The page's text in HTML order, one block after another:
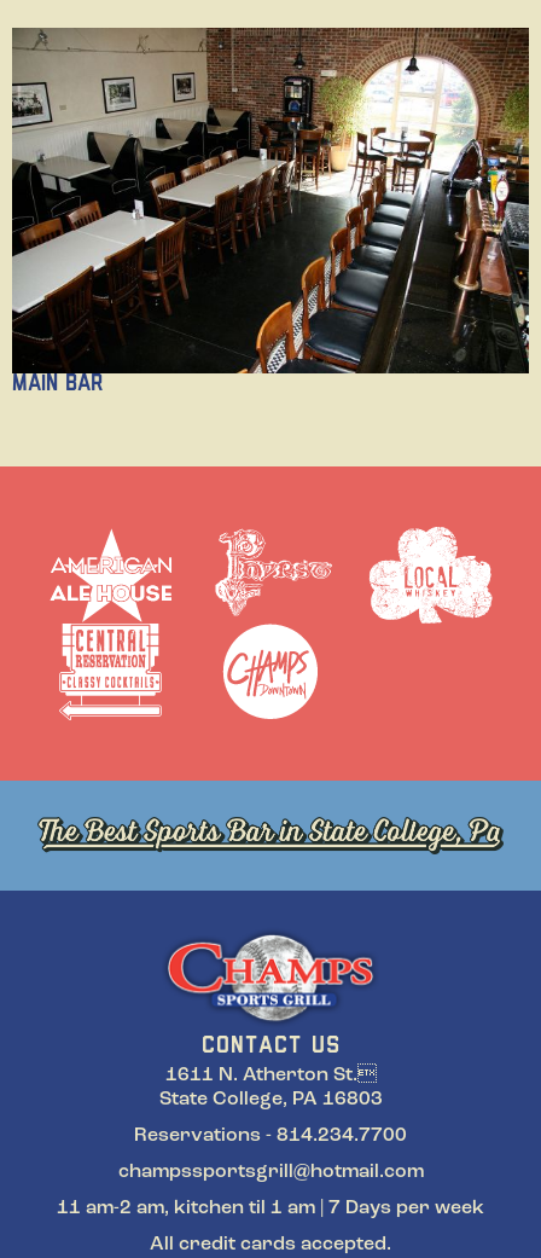
Main Bar
CONTACT US
1611 N. Atherton St.
State College, PA 16803
Reservations - 814.234.7700
champssportsgrill@hotmail.com
11 am-2 am, kitchen til 1 am | 7 Days per week
All credit cards accepted.